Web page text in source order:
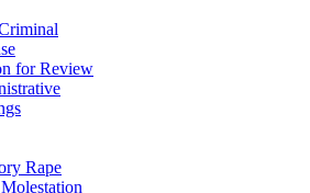
for Review
Rape